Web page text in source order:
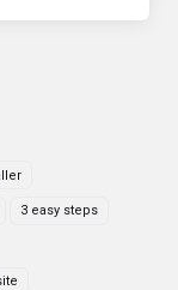
3 easy steps